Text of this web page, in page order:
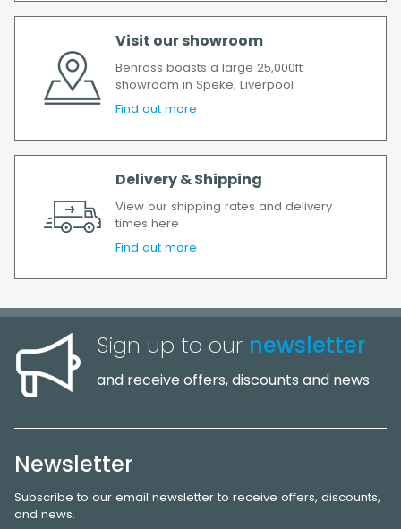
All timescales refer to working days.
Visit our showroom
Benross boasts a large 25,000ft
showroom in Speke, Liverpool
Find out more
Delivery & Shipping
View our shipping rates and delivery
times here
Find out more
Sign up to our newsletter
and receive offers, discounts and news
Newsletter
Subscribe to our email newsletter to receive offers, discounts,
and news.